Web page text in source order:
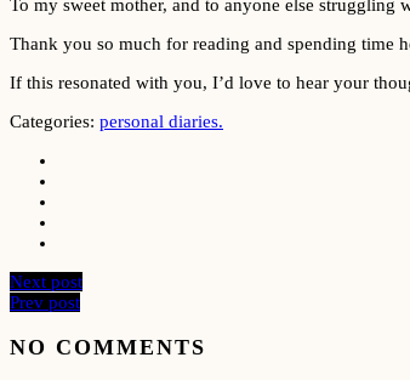
To my sweet mother, and to anyone else
Thank you so much for reading and spending time
If this resonated with you, I’d love to hear your
Categories: personal diaries.
Next post
Prev post
NO COMMENTS